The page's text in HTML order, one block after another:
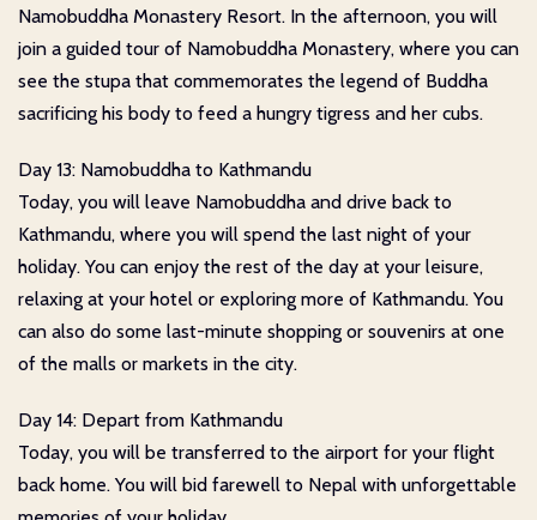
Namobuddha Monastery Resort. In the afternoon, you will
join a guided tour of Namobuddha Monastery, where you can
see the stupa that commemorates the legend of Buddha
sacrificing his body to feed a hungry tigress and her cubs.
Day 13: Namobuddha to Kathmandu
Today, you will leave Namobuddha and drive back to
Kathmandu, where you will spend the last night of your
holiday. You can enjoy the rest of the day at your leisure,
relaxing at your hotel or exploring more of Kathmandu. You
can also do some last-minute shopping or souvenirs at one
of the malls or markets in the city.
Day 14: Depart from Kathmandu
Today, you will be transferred to the airport for your flight
back home. You will bid farewell to Nepal with unforgettable